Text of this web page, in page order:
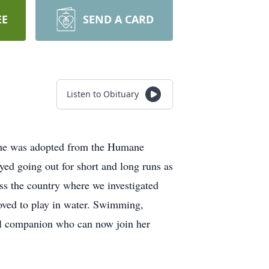
SEND A CARD
Listen to Obituary
was adopted from the Humane
going out for short and long runs as
the country where we investigated
to play in water. Swimming,
companion who can now join her